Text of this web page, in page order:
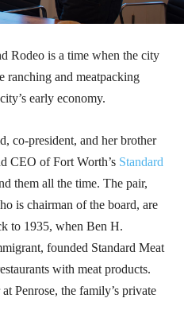
Rodeo is a time when the city
ranching and meatpacking
early economy.
co-president, and her brother
CEO of Fort Worth’s Standard
them all the time. The pair,
is chairman of the board, are
to 1935, when Ben H.
founded Standard Meat
with meat products.
Penrose, the family’s private